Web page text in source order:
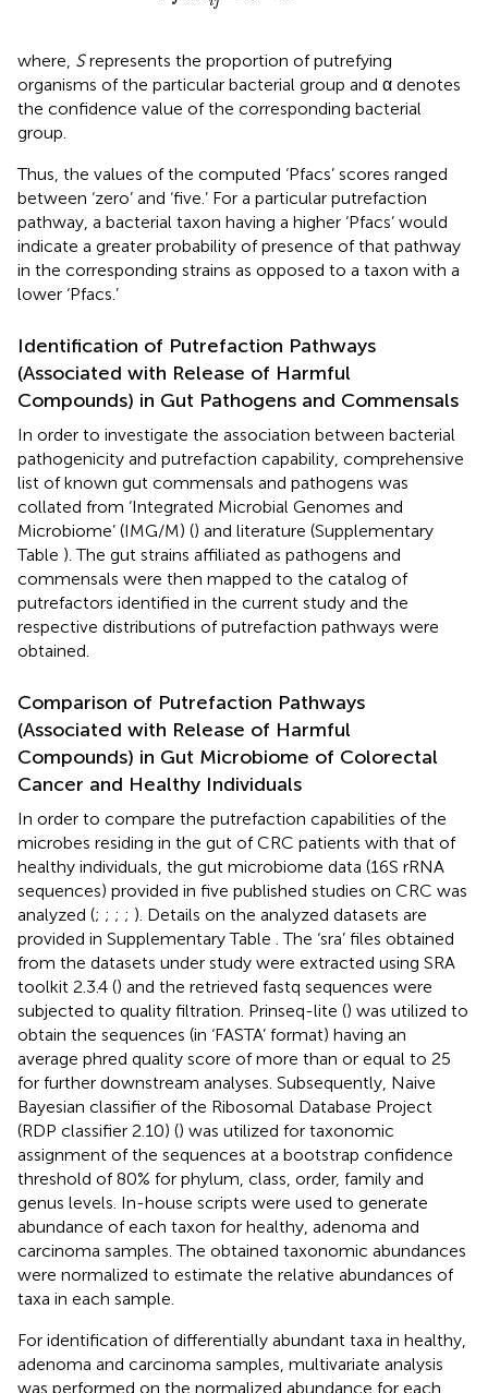
where, Srepresents the proportion of putrefying
organisms of the particular bacterial group and α denotes
the confidence value of the corresponding bacterial
group.
Thus, the values of the computed ‘Pfacs’ scores ranged
between ‘zero’ and ‘five.’ For a particular putrefaction
pathway, a bacterial taxon having a higher ‘Pfacs’ would
indicate a greater probability of presence of that pathway
in the corresponding strains as opposed to a taxon with a
lower ‘Pfacs.’
Identification of Putrefaction Pathways
(Associated with Release of Harmful
Compounds) in Gut Pathogens and Commensals
In order to investigate the association between bacterial
pathogenicity and putrefaction capability, comprehensive
list of known gut commensals and pathogens was
collated from ‘Integrated Microbial Genomes and
Microbiome’ (IMG/M) () and literature (Supplementary
Table ). The gut strains affiliated as pathogens and
commensals were then mapped to the catalog of
putrefactors identified in the current study and the
respective distributions of putrefaction pathways were
obtained.
Comparison of Putrefaction Pathways
(Associated with Release of Harmful
Compounds) in Gut Microbiome of Colorectal
Cancer and Healthy Individuals
In order to compare the putrefaction capabilities of the
microbes residing in the gut of CRC patients with that of
healthy individuals, the gut microbiome data (16S rRNA
sequences) provided in five published studies on CRC was
analyzed (; ; ; ; ). Details on the analyzed datasets are
provided in Supplementary Table . The ‘sra’ files obtained
from the datasets under study were extracted using SRA
toolkit 2.3.4 () and the retrieved fastq sequences were
subjected to quality filtration. Prinseq-lite () was utilized to
obtain the sequences (in ‘FASTA’ format) having an
average phred quality score of more than or equal to 25
for further downstream analyses. Subsequently, Naive
Bayesian classifier of the Ribosomal Database Project
(RDP classifier 2.10) () was utilized for taxonomic
assignment of the sequences at a bootstrap confidence
threshold of 80% for phylum, class, order, family and
genus levels. In-house scripts were used to generate
abundance of each taxon for healthy, adenoma and
carcinoma samples. The obtained taxonomic abundances
were normalized to estimate the relative abundances of
taxa in each sample.
For identification of differentially abundant taxa in healthy,
adenoma and carcinoma samples, multivariate analysis
was performed on the normalized abundance for each